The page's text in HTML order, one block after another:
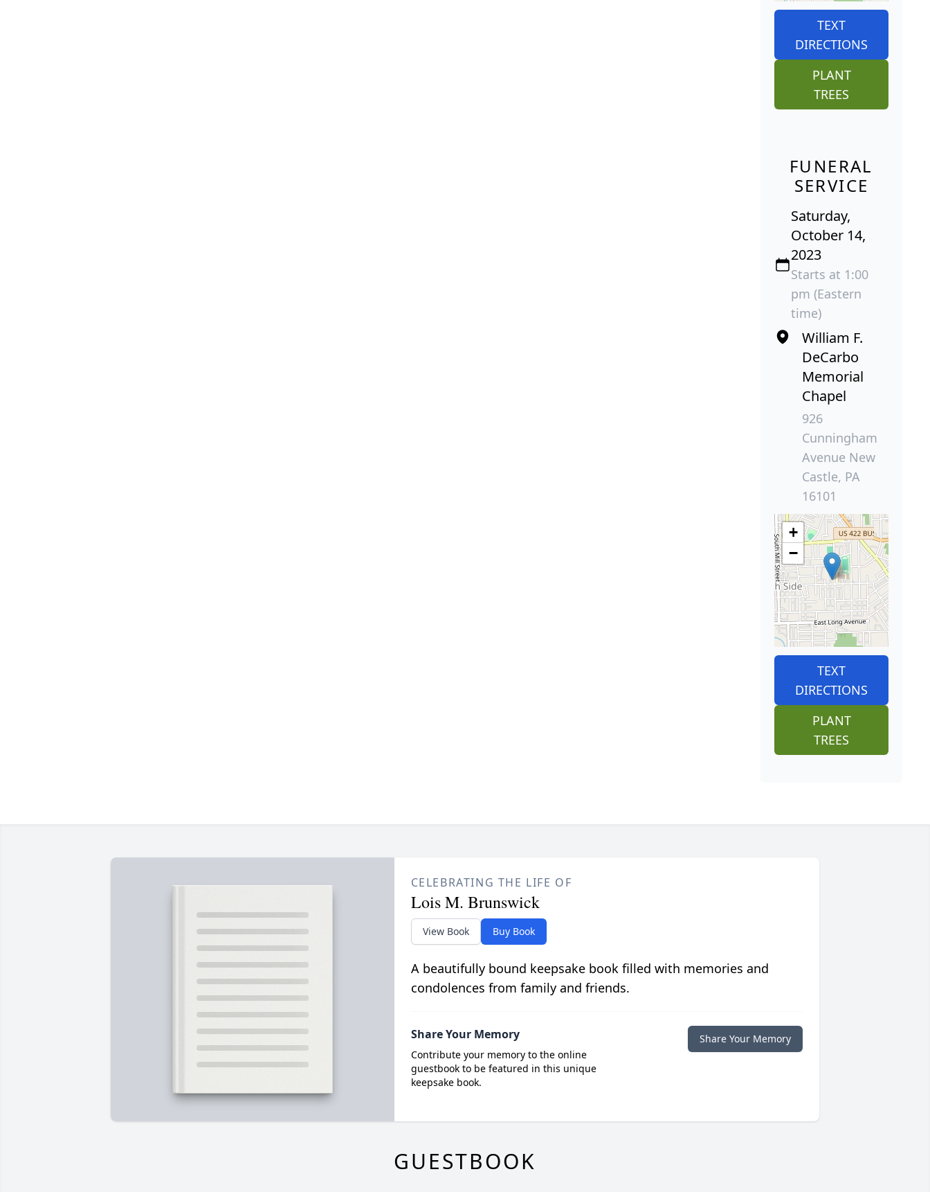
TEXT
DIRECTIONS
PLANT
TREES
FUNERAL
SERVICE
Saturday,
October 14,
2023
Starts at 1:00
pm (Eastern
time)
William F.
DeCarbo
Memorial
Chapel
926
Cunningham
Avenue New
Castle, PA
16101
+
−
TEXT
DIRECTIONS
PLANT
TREES
CELEBRATING THE LIFE OF
Lois M. Brunswick
View Book Buy Book
A beautifully bound keepsake book filled with memories and
condolences from family and friends.
Share Your Memory
Contribute your memory to the online
guestbook to be featured in this unique
keepsake book.
Share Your Memory
GUESTBOOK